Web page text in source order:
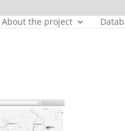
About the project